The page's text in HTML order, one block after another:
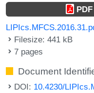
PDF
Filesize: 441 kB
7 pages
Document
DOI: 10.4230/